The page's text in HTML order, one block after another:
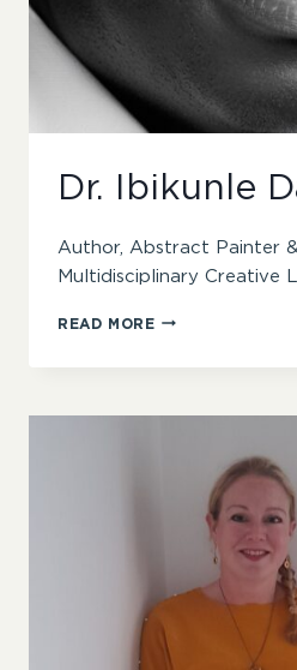
Dr. Ibikunle
Author, Abstract Painter
Multidisciplinary Creative
READ MOREDR.
DASHUR